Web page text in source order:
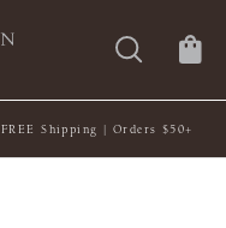
FREE Shipping | Orders $50+